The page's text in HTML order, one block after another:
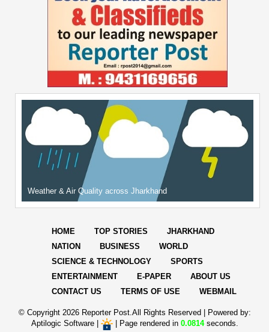
Weather & Air Quality across Jharkhand
HOME TOP STORIES
JHARKHAND
NATION
BUSINESS
WORLD
SCIENCE & TECHNOLOGY
SPORTS
ENTERTAINMENT
E-PAPER
ABOUT US
CONTACT US
TERMS OF USE WEBMAIL
© Copyright 2026 Reporter Post.All Rights Reserved |
Powered by:
Aptilogic Software| | Page rendered in 0.0814seconds.